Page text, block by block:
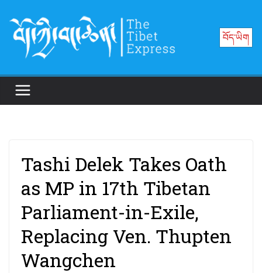
content
བོད་ཡིག
Tashi Delek Takes Oath
as MP in 17th Tibetan
Parliament-in-Exile,
Replacing Ven. Thupten
Wangchen